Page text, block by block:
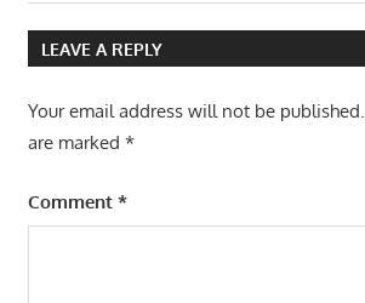
Post:
LEAVE A REPLY
Your email address will not be published.
are marked *
Comment *